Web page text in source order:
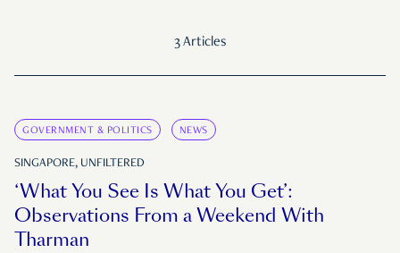
3 Articles
GOVERNMENT & POLITICS NEWS
SINGAPORE, UNFILTERED
‘What You See Is What You Get’:
Observations From a Weekend With
Tharman